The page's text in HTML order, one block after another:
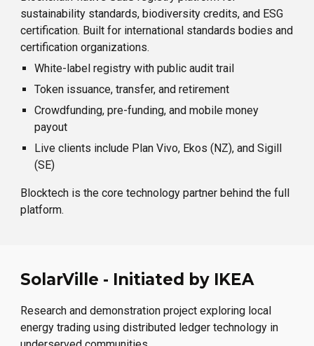
sustainability standards, biodiversity credits, and ESG
certification. Built for international standards bodies and
certification organizations.
White-label registry with public audit trail
Token issuance, transfer, and retirement
Crowdfunding, pre-funding, and mobile money
payout
Live clients include Plan Vivo, Ekos (NZ), and Sigill
(SE)
Blocktech is the core technology partner behind the full
platform.
SolarVille - Initiated by IKEA
Research and demonstration project exploring local
energy trading using distributed ledger technology in